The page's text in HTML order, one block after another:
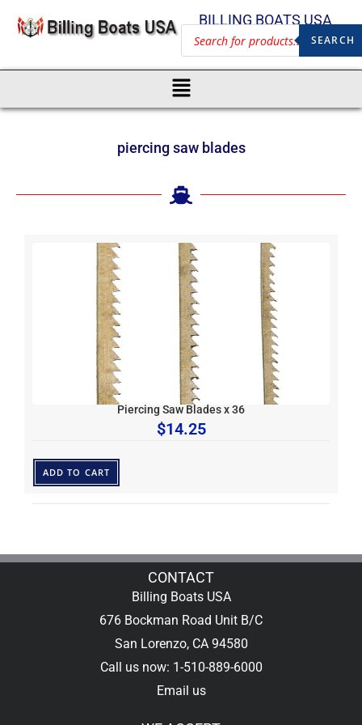
BILLING BOATS USA
SEARCH
piercing saw blades
Piercing Saw Blades x 36
$14.25
ADD TO CART
CONTACT
Billing Boats USA
676 Bockman Road Unit B/C
San Lorenzo, CA 94580
Call us now: 1-510-889-6000
Email us